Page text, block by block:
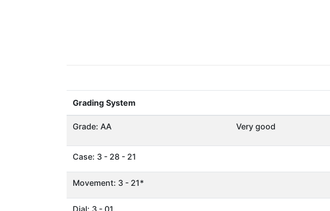
Grading System
Grade: AA Very good
Case: 3 - 28 - 21
Movement: 3 - 21*
Dial: 3 - 01